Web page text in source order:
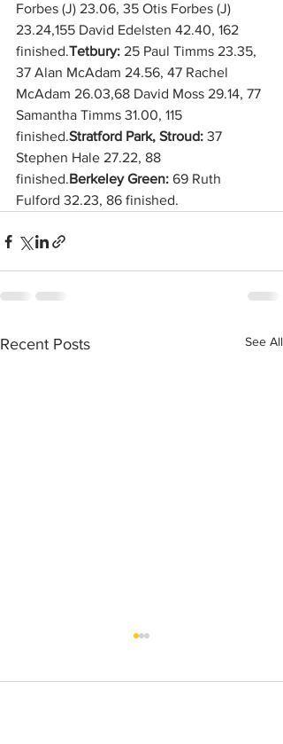
Forbes (J) 23.06, 35 Otis Forbes (J)
23.24,155 David Edelsten 42.40, 162
finished.Tetbury: 25 Paul Timms 23.35,
37 Alan McAdam 24.56, 47 Rachel
McAdam 26.03,68 David Moss 29.14, 77
Samantha Timms 31.00, 115
finished.Stratford Park, Stroud: 37
Stephen Hale 27.22, 88
finished.Berkeley Green: 69 Ruth
Fulford 32.23, 86 finished.
Recent Posts See All